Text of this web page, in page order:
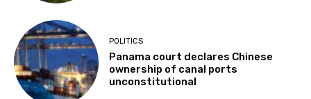
POLITICS
Panama court declares Chinese
ownership of canal ports
unconstitutional